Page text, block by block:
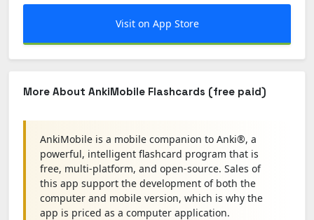
Visit on App Store
More About AnkiMobile Flashcards (free paid)
AnkiMobile is a mobile companion to Anki®, a
powerful, intelligent flashcard program that is
free, multi-platform, and open-source. Sales of
this app support the development of both the
computer and mobile version, which is why the
app is priced as a computer application.